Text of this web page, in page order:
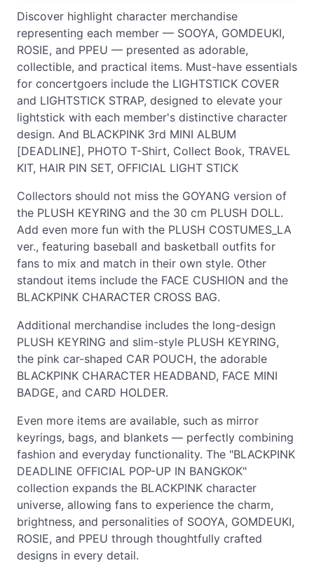
Discover highlight character merchandise
representing each member — SOOYA, GOMDEUKI,
ROSIE, and PPEU — presented as adorable,
collectible, and practical items. Must-have essentials
for concertgoers include the LIGHTSTICK COVER
and LIGHTSTICK STRAP, designed to elevate your
lightstick with each member's distinctive character
design. And BLACKPINK 3rd MINI ALBUM
[DEADLINE], PHOTO T-Shirt, Collect Book, TRAVEL
KIT, HAIR PIN SET, OFFICIAL LIGHT STICK
Collectors should not miss the GOYANG version of
the PLUSH KEYRING and the 30 cm PLUSH DOLL.
Add even more fun with the PLUSH COSTUMES_LA
ver., featuring baseball and basketball outfits for
fans to mix and match in their own style. Other
standout items include the FACE CUSHION and the
BLACKPINK CHARACTER CROSS BAG.
Additional merchandise includes the long-design
PLUSH KEYRING and slim-style PLUSH KEYRING,
the pink car-shaped CAR POUCH, the adorable
BLACKPINK CHARACTER HEADBAND, FACE MINI
BADGE, and CARD HOLDER.
Even more items are available, such as mirror
keyrings, bags, and blankets — perfectly combining
fashion and everyday functionality. The "BLACKPINK
DEADLINE OFFICIAL POP-UP IN BANGKOK"
collection expands the BLACKPINK character
universe, allowing fans to experience the charm,
brightness, and personalities of SOOYA, GOMDEUKI,
ROSIE, and PPEU through thoughtfully crafted
designs in every detail.